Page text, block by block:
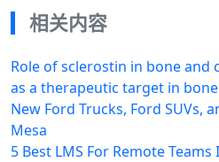
相关内容
Role of sclerostin in bone and
as a therapeutic target in
New Ford Trucks, Ford SUVs,
Mesa
5 Best LMS For Remote Teams​